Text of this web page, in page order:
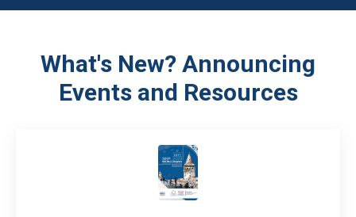
What's New? Announcing
Events and Resources